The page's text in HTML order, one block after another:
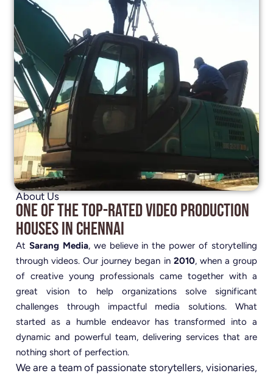
About Us
One of the Top-Rated Video Production
Houses in Chennai
At Sarang Media, we believe in the power of storytelling
through videos. Our journey began in 2010, when a group
of creative young professionals came together with a
great vision to help organizations solve significant
challenges through impactful media solutions. What
started as a humble endeavor has transformed into a
dynamic and powerful team, delivering services that are
nothing short of perfection.
We are a team of passionate storytellers, visionaries,